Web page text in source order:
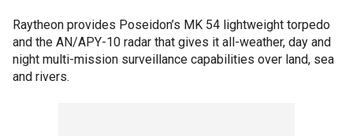
Raytheon provides Poseidon’s MK 54 lightweight torpedo
and the AN/APY-10 radar that gives it all-weather, day and
night multi-mission surveillance capabilities over land, sea
and rivers.